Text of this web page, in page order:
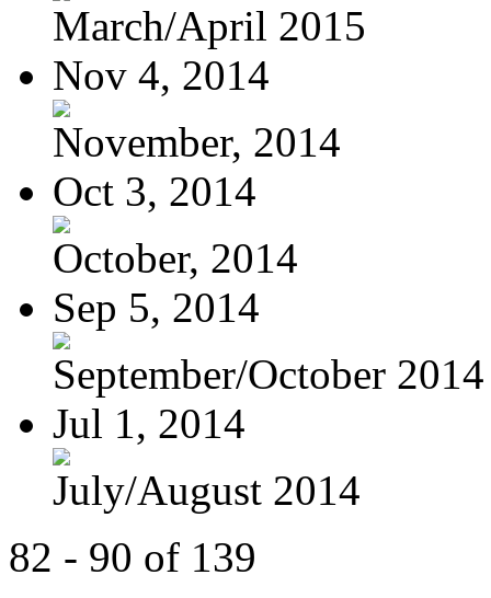
March/April 2015
Nov 4, 2014
November, 2014
Oct 3, 2014
October, 2014
Sep 5, 2014
September/October 2014
Jul 1, 2014
July/August 2014
82 - 90 of 139